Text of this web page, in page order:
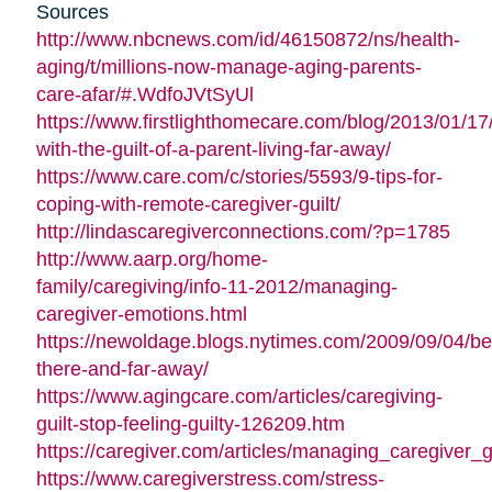
Sources
http://www.nbcnews.com/id/46150872/ns/health-
aging/t/millions-now-manage-aging-parents-
care-afar/#.WdfoJVtSyUl
https://www.firstlighthomecare.com/blog/2013/01/
with-the-guilt-of-a-parent-living-far-away/
https://www.care.com/c/stories/5593/9-tips-for-
coping-with-remote-caregiver-guilt/
http://lindascaregiverconnections.com/?p=1785
http://www.aarp.org/home-
family/caregiving/info-11-2012/managing-
caregiver-emotions.html
https://newoldage.blogs.nytimes.com/2009/09/04/
there-and-far-away/
https://www.agingcare.com/articles/caregiving-
guilt-stop-feeling-guilty-126209.htm
https://caregiver.com/articles/
https://www.caregiverstress.com/stress-